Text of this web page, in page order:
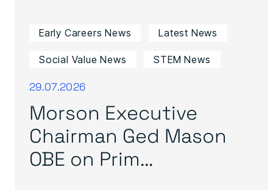
Early Careers News Latest News
Social Value News STEM News
29.07.2026
Morson Executive
Chairman Ged Mason
OBE on Prim...